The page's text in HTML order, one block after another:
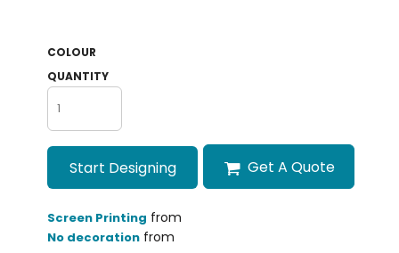
COLOUR
QUANTITY
Start Designing Get A Quote
Screen Printing from
No decorationfrom